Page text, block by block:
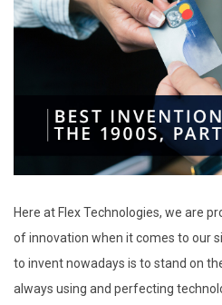
Here at Flex Technologies, we are
of innovation when it comes to our
to invent nowadays is to stand on
always using and perfecting